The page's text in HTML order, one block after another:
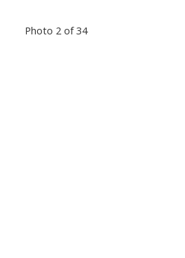
Photo 2 of 34